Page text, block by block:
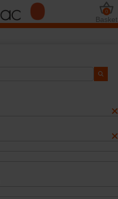
Basket
0